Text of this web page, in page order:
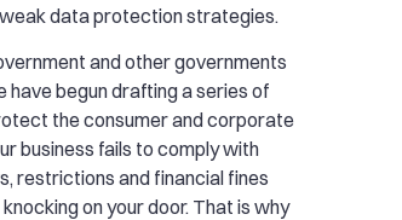
data protection strategies.
and other governments
have begun drafting a series of
the consumer and corporate
business fails to comply with
restrictions and financial fines
on your door. That is why